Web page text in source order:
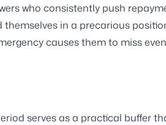
who consistently push
in a precarious
causes them to miss
serves as a practical buffer